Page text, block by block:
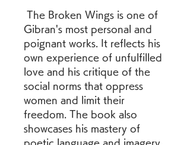
Gibran's most personal and
poignant works. It reflects his
own experience of unfulfilled
love and his critique of the
social norms that oppress
women and limit their
freedom. The book also
showcases his mastery of
poetic language and imagery,